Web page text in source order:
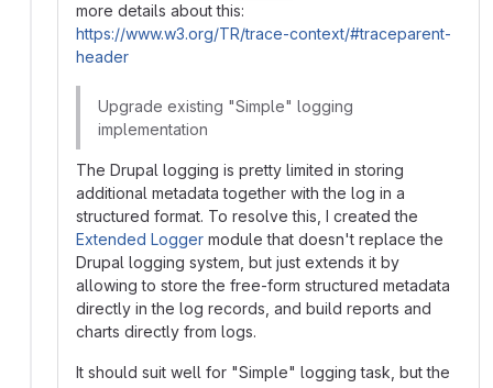
more details about this:
https://www.w3.org/TR/trace-context/#traceparent-
header
Upgrade existing "Simple" logging
implementation
The Drupal logging is pretty limited in storing
additional metadata together with the log in a
structured format. To resolve this, I created the
Extended Logger module that doesn't replace the
Drupal logging system, but just extends it by
allowing to store the free-form structured metadata
directly in the log records, and build reports and
charts directly from logs.
It should suit well for "Simple" logging task, but the